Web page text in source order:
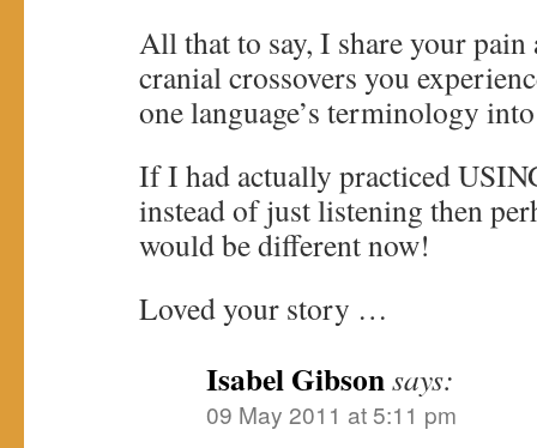
All that to say, I share your pain
cranial crossovers you
one language’s terminology
If I had actually practiced
instead of just listening then
would be different now!
Loved your story …
Isabel Gibsonsays:
09 May 2011 at 5:11 pm